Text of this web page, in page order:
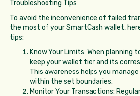
Troubleshooting Tips
To avoid the inconvenience of failed
the most of your SmartCash wallet,
tips:
Know Your Limits: When planning
keep your wallet tier and its
This awareness helps you
within the set boundaries.
Monitor Your Transactions: